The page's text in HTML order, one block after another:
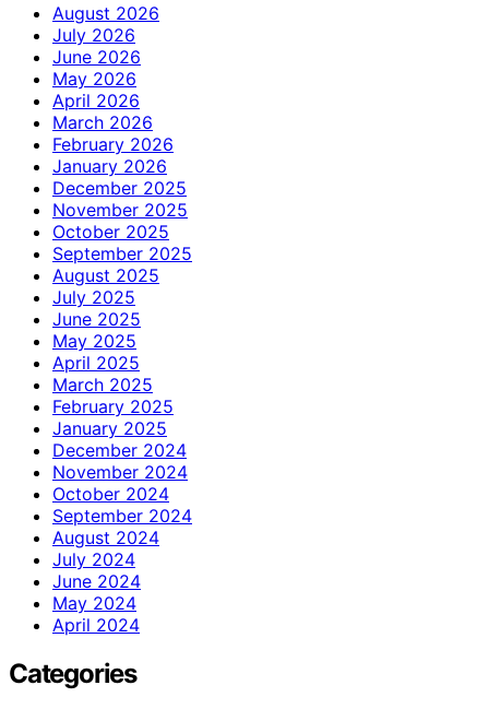
August 2026
July 2026
June 2026
May 2026
April 2026
March 2026
February 2026
January 2026
December 2025
November 2025
October 2025
September 2025
August 2025
July 2025
June 2025
May 2025
April 2025
March 2025
February 2025
January 2025
December 2024
November 2024
October 2024
September 2024
August 2024
July 2024
June 2024
May 2024
April 2024
Categories